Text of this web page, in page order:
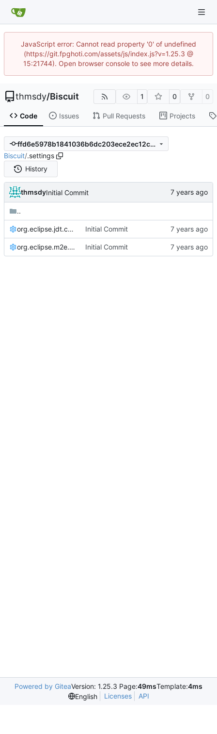
JavaScript error: Cannot read property '0' of undefined
(https://git.fpghoti.com/assets/js/index.js?v=1.25.3 @
15:21744). Open browser console to see more details.
thmsdy/Biscuit 1 0 0
Code Issues Pull Requests Projects
ffd6e5978b1841036b6dc203ece2ec12c23d4ef0
Biscuit/.settings
History
thmsdyInitial Commit
..
org.eclipse.jdt.core.prefs Initial Commit
org.eclipse.m2e.core.prefs Initial Commit
Powered by GiteaVersion: 1.25.3 Page:49msTemplate:4ms
English
Licenses API